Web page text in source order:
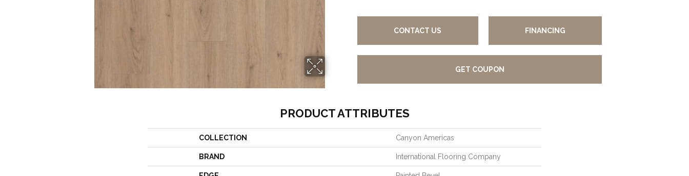
CONTACT US FINANCING
GET COUPON
PRODUCT ATTRIBUTES
COLLECTION Canyon Americas
BRAND International Flooring Company